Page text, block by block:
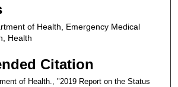
of Health, Emergency Medical
Health
Citation
of Health., "2019 Report on the Status